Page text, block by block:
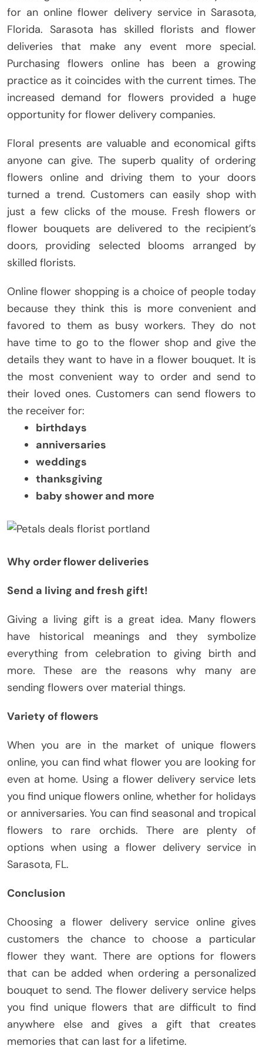
for an online flower delivery service in Sarasota,
Florida. Sarasota has skilled florists and flower
deliveries that make any event more special.
Purchasing flowers online has been a growing
practice as it coincides with the current times. The
increased demand for flowers provided a huge
opportunity for flower delivery companies.
Floral presents are valuable and economical gifts
anyone can give. The superb quality of ordering
flowers online and driving them to your doors
turned a trend. Customers can easily shop with
just a few clicks of the mouse. Fresh flowers or
flower bouquets are delivered to the recipient’s
doors, providing selected blooms arranged by
skilled florists.
Online flower shopping is a choice of people today
because they think this is more convenient and
favored to them as busy workers. They do not
have time to go to the flower shop and give the
details they want to have in a flower bouquet. It is
the most convenient way to order and send to
their loved ones. Customers can send flowers to
the receiver for:
birthdays
anniversaries
weddings
thanksgiving
baby shower and more
Why order flower deliveries
Send a living and fresh gift!
Giving a living gift is a great idea. Many flowers
have historical meanings and they symbolize
everything from celebration to giving birth and
more. These are the reasons why many are
sending flowers over material things.
Variety of flowers
When you are in the market of unique flowers
online, you can find what flower you are looking for
even at home. Using a flower delivery service lets
you find unique flowers online, whether for holidays
or anniversaries. You can find seasonal and tropical
flowers to rare orchids. There are plenty of
options when using a flower delivery service in
Sarasota, FL.
Conclusion
Choosing a flower delivery service online gives
customers the chance to choose a particular
flower they want. There are options for flowers
that can be added when ordering a personalized
bouquet to send. The flower delivery service helps
you find unique flowers that are difficult to find
anywhere else and gives a gift that creates
memories that can last for a lifetime.